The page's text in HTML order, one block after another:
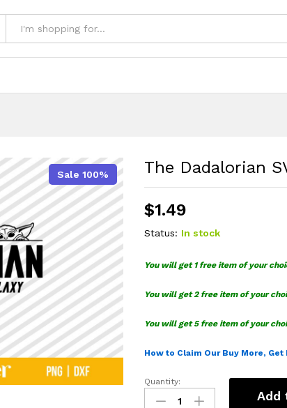
Sale 100% The Dadalorian
$1.49
Status: In stock
You will get 1 free item of your
You will get 2 free item of your
You will get 5 free item of your
How to Claim Our Buy More, Get
The
Dadalorian
Quantity:
Add